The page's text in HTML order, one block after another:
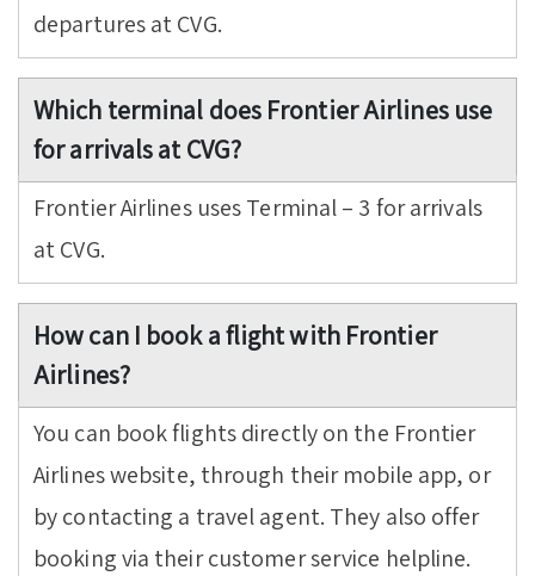
departures at CVG.
Which terminal does Frontier Airlines use
for arrivals at CVG?
Frontier Airlines uses Terminal – 3 for arrivals
at CVG.
How can I book a flight with Frontier
Airlines?
You can book flights directly on the Frontier
Airlines website, through their mobile app, or
by contacting a travel agent. They also offer
booking via their customer service helpline.